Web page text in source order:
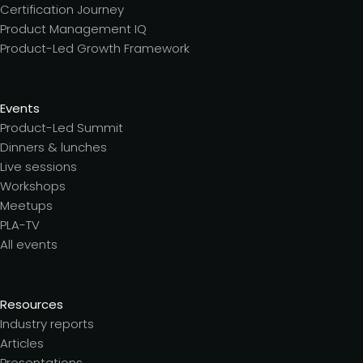
Certification Journey
Product Management IQ
Product-Led Growth Framework
Events
Product-Led Summit
Dinners & lunches
Live sessions
Workshops
Meetups
PLA-TV
All events
Resources
Industry reports
Articles